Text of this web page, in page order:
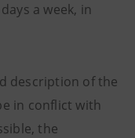
a week, in
description of the
in conflict with
the